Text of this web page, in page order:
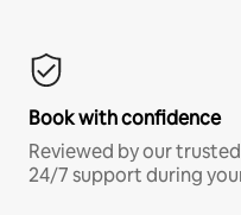
Book with confidence
Reviewed by our
24/7 support during